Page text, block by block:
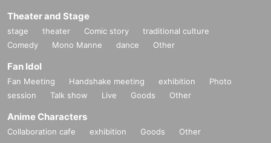
Theater and Stage
stage theater Comic story
traditional culture
Comedy
Mono Manne dance Other
Fan Idol
Fan Meeting Handshake meeting exhibition
Photo
session
Talk show Live Goods Other
Anime Characters
Collaboration cafe exhibition Goods Other